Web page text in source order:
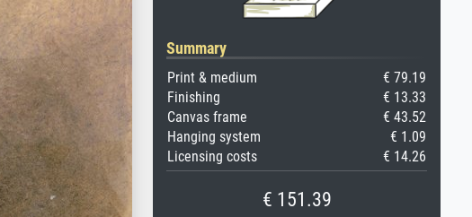
Summary
Print & medium
€ 79.19
Finishing
€ 13.33
Canvas frame
€ 43.52
Hanging system
€ 1.09
Licensing costs
€ 14.26
€ 151.39